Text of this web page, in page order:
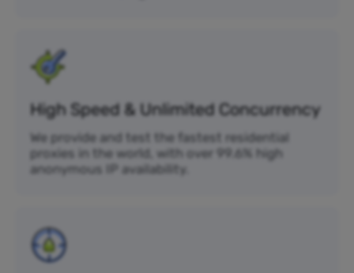
High Speed & Unlimited Concurrency
We provide and test the fastest residential
proxies in the world, with over 99.6% high
anonymous IP availability.